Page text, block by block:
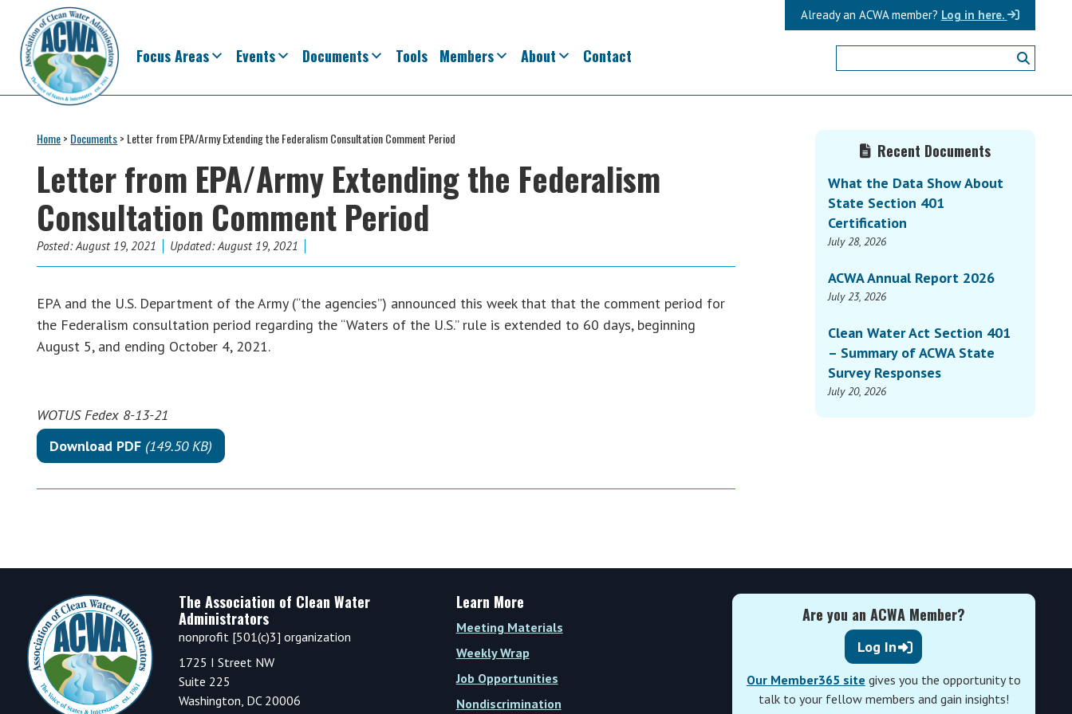
primary
navigation
main
content
primary
sidebar
footer
Clean
Water
Administrators
Voice
States
Interstates
since
1961
Log in here.
Already an ACWA member?
Focus Areas Events Documents Tools Members About Contact
Home> Documents> Letter from EPA/Army Extending the Federalism Consultation Comment Period
Letter from EPA/Army Extending the Federalism
Consultation Comment Period
Posted:August 19, 2021 Updated: August 19, 2021
EPA and the U.S. Department of the Army (“the agencies”) announced this week that that the comment period for
the Federalism consultation period regarding the “Waters of the U.S.” rule is extended to 60 days, beginning
August 5, and ending October 4, 2021.
WOTUS Fedex 8-13-21
Download PDF (149.50 KB)
Primary
Sidebar
Recent Documents
What the Data Show About
State Section 401
Certification
July 28, 2026
ACWA Annual Report 2026
July 23, 2026
Clean Water Act Section 401
– Summary of ACWA State
Survey Responses
July 20, 2026
Footer
The Association of Clean Water
Administrators
nonprofit [501(c)3] organization
1725 I Street NW
Suite 225
Washington, DC 20006
Learn More
Meeting Materials
Weekly Wrap
Job Opportunities
Nondiscrimination
Are you an ACWA Member?
Log In
Our Member365 site gives you the opportunity to
talk to your fellow members and gain insights!